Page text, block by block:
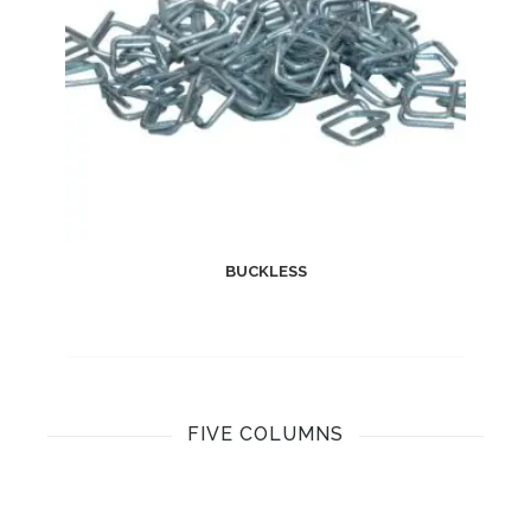
BUCKLESS
FIVE COLUMNS